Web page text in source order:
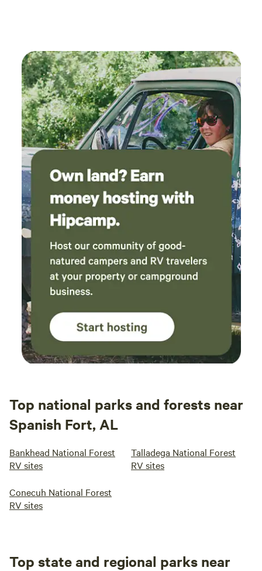
Top national parks and forests near
Spanish Fort, AL
Bankhead National Forest
RV sites
Talladega National Forest
RV sites
Conecuh National Forest
RV sites
Top state and regional parks near